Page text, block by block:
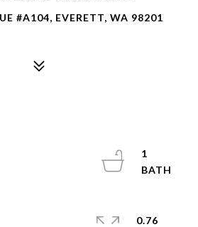
#A104, EVERETT, WA 98201
1
0.76